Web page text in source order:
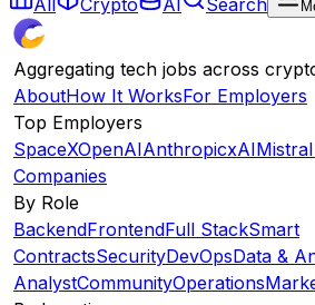
Aggregating tech jobs across
AboutHow It WorksFor Employers
Top Employers
SpaceXOpenAIAnthropicxAI
Companies
By Role
BackendFrontendFull StackSmart
ContractsSecurityDevOpsData &
AnalystCommunityOperations